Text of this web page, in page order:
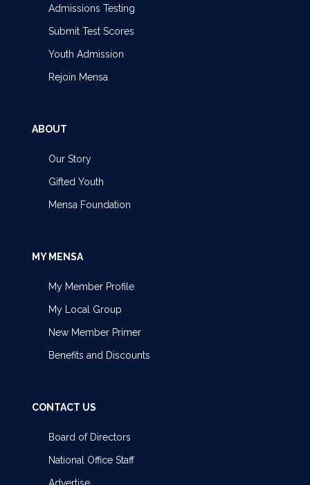
Admissions Testing
Submit Test Scores
Youth Admission
Rejoin Mensa
ABOUT
Our Story
Gifted Youth
Mensa Foundation
MY MENSA
My Member Profile
My Local Group
New Member Primer
Benefits and Discounts
CONTACT US
Board of Directors
National Office Staff